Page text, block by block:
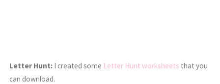
Letter Hunt: I created some Letter Hunt worksheets that you
can download.